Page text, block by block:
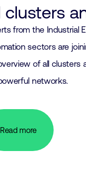
clusters
from the Industrial
sectors are
of all clusters
networks.
Read more